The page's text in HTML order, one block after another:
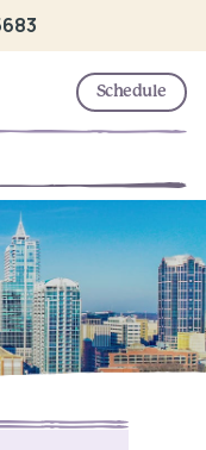
Schedule